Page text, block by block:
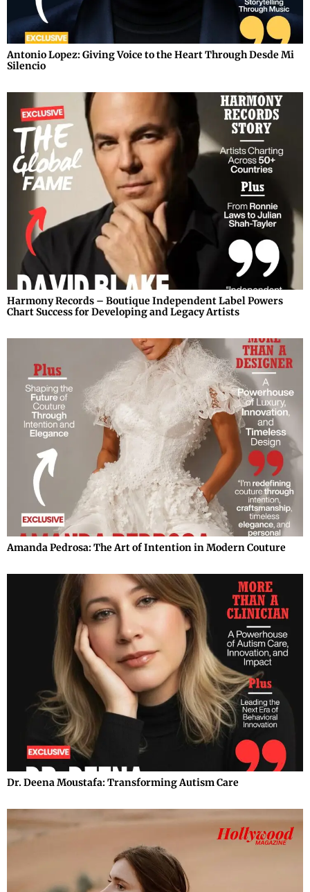
Antonio Lopez: Giving Voice to the Heart Through Desde Mi
Silencio
Harmony Records – Boutique Independent Label Powers
Chart Success for Developing and Legacy Artists
Amanda Pedrosa: The Art of Intention in Modern Couture
Dr. Deena Moustafa: Transforming Autism Care